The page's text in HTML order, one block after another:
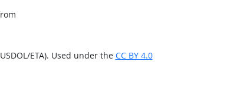
ETA). Used under the CC BY 4.0